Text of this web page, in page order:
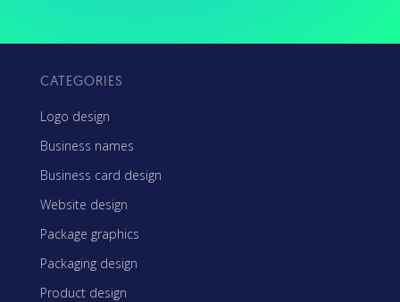
CATEGORIES
Logo design
Business names
Business card design
Website design
Package graphics
Packaging design
Product design